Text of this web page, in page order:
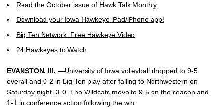
Read the October issue of Hawk Talk Monthly
Download your Iowa Hawkeye iPad/iPhone app!
Big Ten Network: Free Hawkeye Video
24 Hawkeyes to Watch
EVANSTON, Ill. —University of Iowa volleyball dropped to 9-5
overall and 0-2 in Big Ten play after falling to Northwestern on
Saturday night, 3-0. The Wildcats move to 9-5 on the season and
1-1 in conference action following the win.